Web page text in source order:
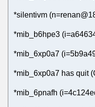
*silentivm
*mib_b6hpe3
*mib_6xp0a7
*mib_6xp0a7 has quit
*mib_6pnafh